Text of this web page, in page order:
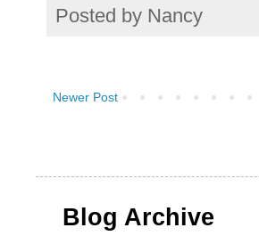
Posted by Nancy
Newer Post
Blog Archive